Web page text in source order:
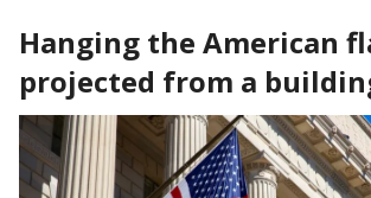
Hanging the American
projected from a